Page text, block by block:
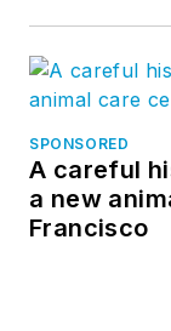
SPONSORED
A careful
a new
Francisco